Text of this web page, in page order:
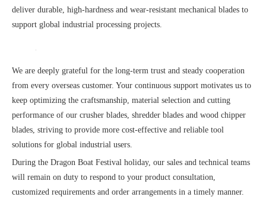
deliver durable, high-hardness and wear-resistant mechanical blades to
support global industrial processing projects.
We are deeply grateful for the long-term trust and steady cooperation
from every overseas customer. Your continuous support motivates us to
keep optimizing the craftsmanship, material selection and cutting
performance of our crusher blades, shredder blades and wood chipper
blades, striving to provide more cost-effective and reliable tool
solutions for global industrial users.
During the Dragon Boat Festival holiday, our sales and technical teams
will remain on duty to respond to your product consultation,
customized requirements and order arrangements in a timely manner.